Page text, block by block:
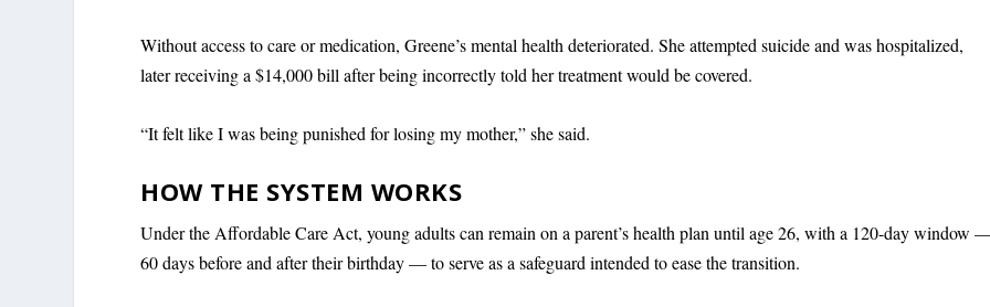
Without access to care or medication, Greene’s mental health deteriorated. She attempted suicide and was hospitalized,
later receiving a $14,000 bill after being incorrectly told her treatment would be covered.
“It felt like I was being punished for losing my mother,” she said.
HOW THE SYSTEM WORKS
Under the Affordable Care Act, young adults can remain on a parent’s health plan until age 26, with a 120-day window
60 days before and after their birthday — to serve as a safeguard intended to ease the transition.